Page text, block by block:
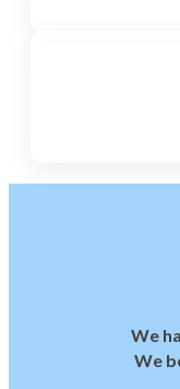
We
We